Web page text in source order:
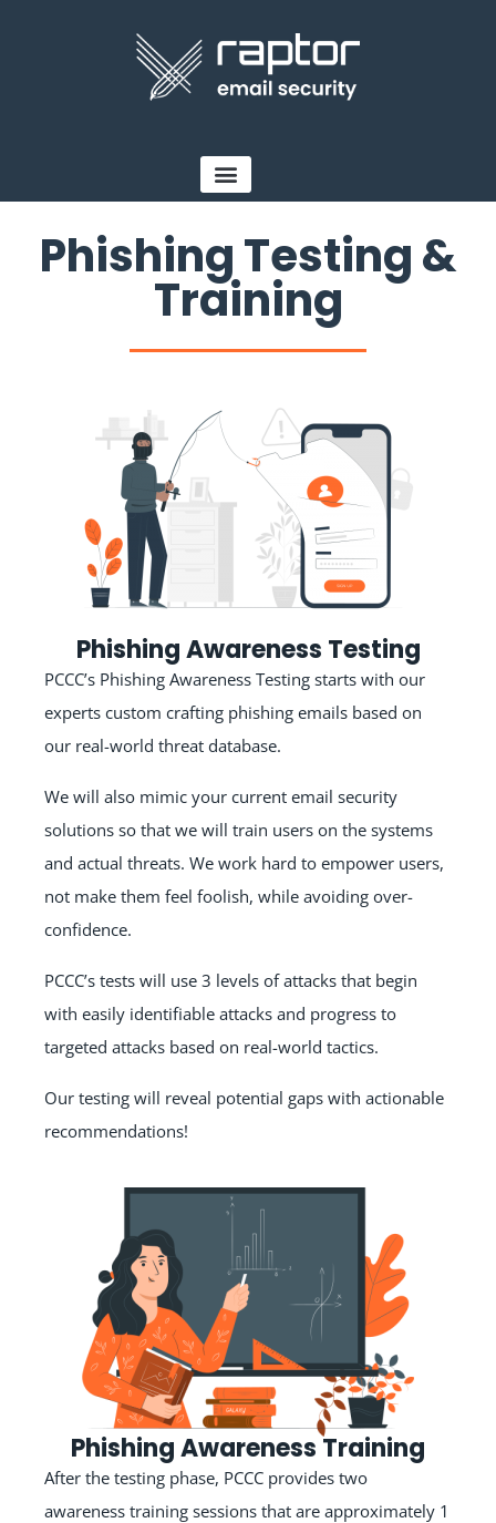
Phishing Testing &
Training
Phishing Awareness Testing
PCCC’s Phishing Awareness Testing starts with our
experts custom crafting phishing emails based on
our real-world threat database.
We will also mimic your current email security
solutions so that we will train users on the systems
and actual threats. We work hard to empower users,
not make them feel foolish, while avoiding over-
confidence.
PCCC’s tests will use 3 levels of attacks that begin
with easily identifiable attacks and progress to
targeted attacks based on real-world tactics.
Our testing will reveal potential gaps with actionable
recommendations!
Phishing Awareness Training
After the testing phase, PCCC provides two
awareness training sessions that are approximately 1